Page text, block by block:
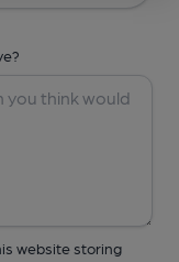
website storing